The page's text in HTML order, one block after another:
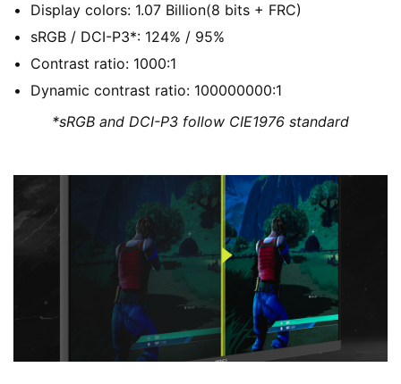
Display colors: 1.07 Billion(8 bits + FRC)
sRGB / DCI-P3*: 124% / 95%
Contrast ratio: 1000:1
Dynamic contrast ratio: 100000000:1
*sRGB and DCI-P3 follow CIE1976 standard